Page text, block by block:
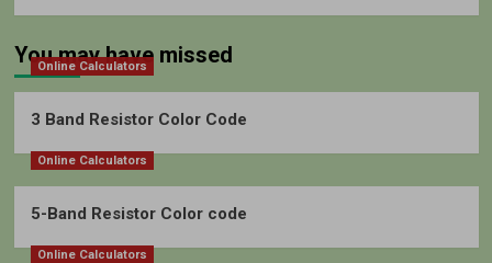
You may have missed
Online Calculators
3 Band Resistor Color Code
Online Calculators
5-Band Resistor Color code
Online Calculators